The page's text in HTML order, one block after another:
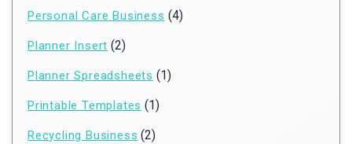
Personal Care Business (4)
Planner Insert (2)
Planner Spreadsheets (1)
Printable Templates (1)
Recycling Business (2)